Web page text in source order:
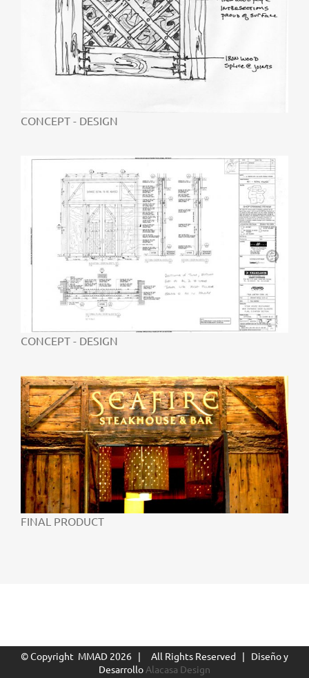
CONCEPT - DESIGN
CONCEPT - DESIGN
FINAL PRODUCT
© Copyright MMAD 2026 | All Rights Reserved | Diseño y
Desarrollo Alacasa Design